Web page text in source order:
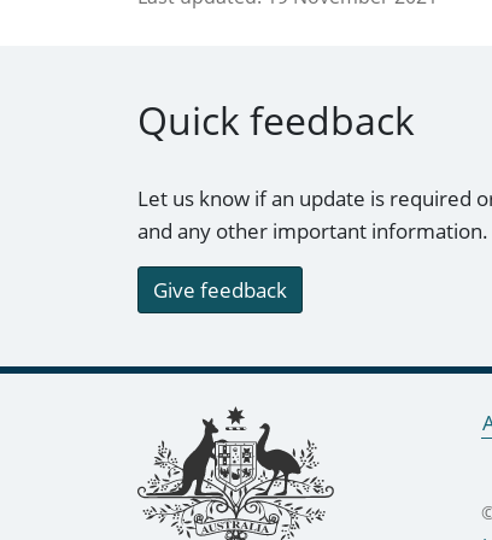
Quick feedback
Let us know if an update is required
and any other important information.
Give feedback
Footer links